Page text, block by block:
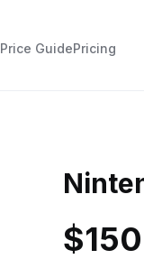
Price GuidePricing
$150